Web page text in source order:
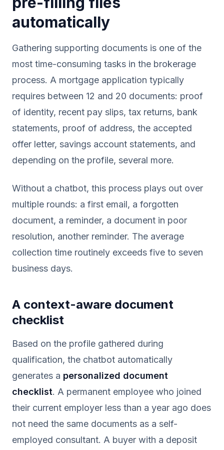
automatically
Gathering supporting documents is one of the
most time-consuming tasks in the brokerage
process. A mortgage application typically
requires between 12 and 20 documents: proof
of identity, recent pay slips, tax returns, bank
statements, proof of address, the accepted
offer letter, savings account statements, and
depending on the profile, several more.
Without a chatbot, this process plays out over
multiple rounds: a first email, a forgotten
document, a reminder, a document in poor
resolution, another reminder. The average
collection time routinely exceeds five to seven
business days.
A context-aware document
checklist
Based on the profile gathered during
qualification, the chatbot automatically
generates a personalized document
checklist. A permanent employee who joined
their current employer less than a year ago does
not need the same documents as a self-
employed consultant. A buyer with a deposit